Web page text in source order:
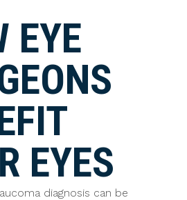
EYE
EYES
diagnosis can be